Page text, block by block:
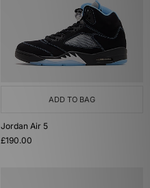
ADD TO BAG
Jordan Air 5
£190.00